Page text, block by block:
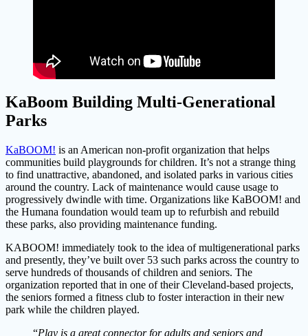
KaBoom Building Multi-Generational
Parks
KaBOOM! is an American non-profit organization that helps
communities build playgrounds for children. It’s not a strange thing
to find unattractive, abandoned, and isolated parks in various cities
around the country. Lack of maintenance would cause usage to
progressively dwindle with time. Organizations like KaBOOM! and
the Humana foundation would team up to refurbish and rebuild
these parks, also providing maintenance funding.
KABOOM! immediately took to the idea of multigenerational parks
and presently, they’ve built over 53 such parks across the country to
serve hundreds of thousands of children and seniors. The
organization reported that in one of their Cleveland-based projects,
the seniors formed a fitness club to foster interaction in their new
park while the children played.
“Play is a great connector for adults and seniors and